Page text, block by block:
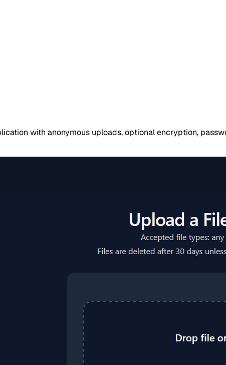
with anonymous uploads, optional encryption,